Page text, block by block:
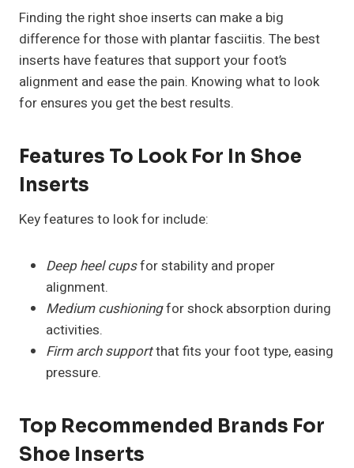
Finding the right shoe inserts can make a big
difference for those with plantar fasciitis. The best
inserts have features that support your foot’s
alignment and ease the pain. Knowing what to look
for ensures you get the best results.
Features To Look For In Shoe
Inserts
Key features to look for include:
Deep heel cupsfor stability and proper
alignment.
Medium cushioningfor shock absorption during
activities.
Firm arch supportthat fits your foot type, easing
pressure.
Top Recommended Brands For
Shoe Inserts